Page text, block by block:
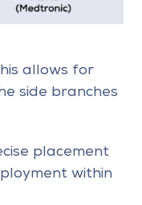
allows for
side branches
placement
within